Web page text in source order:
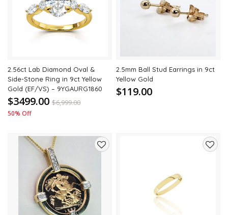
2.56ct Lab Diamond Oval &
Side-Stone Ring in 9ct Yellow
Gold (EF/VS) – 9YGAURG1860
$3499.00 $6,999.00
50% Off
2.5mm Ball Stud Earrings in 9ct
Yellow Gold
$119.00